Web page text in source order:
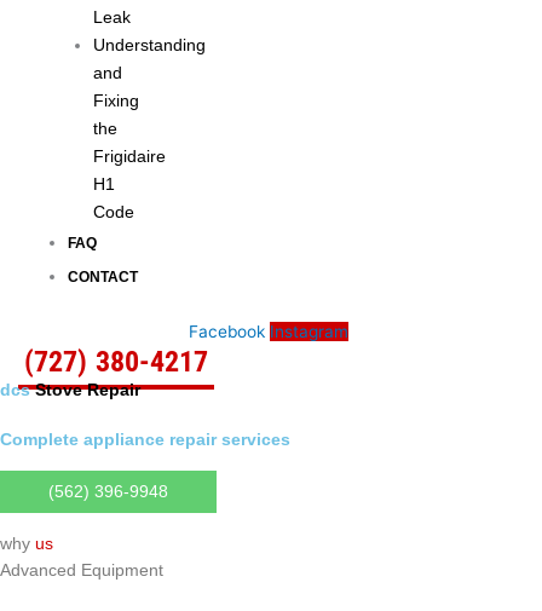
Leak
Understanding
and
Fixing
the
Frigidaire
H1
Code
FAQ
CONTACT
Facebook Instagram
(727) 380-4217
dcsStove Repair
Complete appliance repair services
(562) 396-9948
why us
Advanced Equipment